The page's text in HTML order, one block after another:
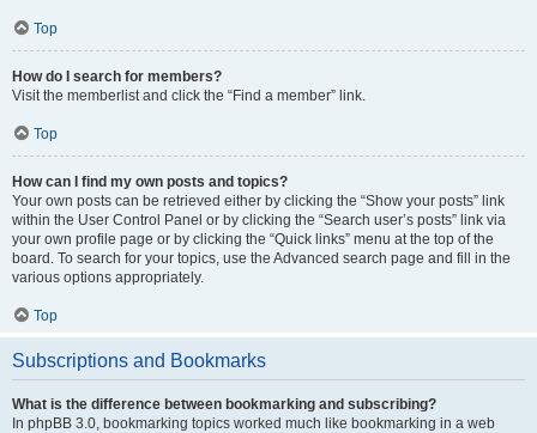
Top
How do I search for members?
Visit the memberlist and click the “Find a member” link.
Top
How can I find my own posts and topics?
Your own posts can be retrieved either by clicking the “Show your posts” link
within the User Control Panel or by clicking the “Search user’s posts” link via
your own profile page or by clicking the “Quick links” menu at the top of the
board. To search for your topics, use the Advanced search page and fill in the
various options appropriately.
Top
Subscriptions and Bookmarks
What is the difference between bookmarking and subscribing?
In phpBB 3.0, bookmarking topics worked much like bookmarking in a web